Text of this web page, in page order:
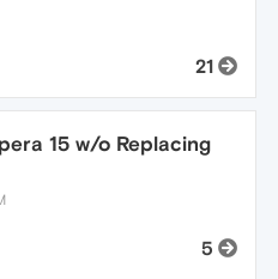
21
15 w/o Replacing
5